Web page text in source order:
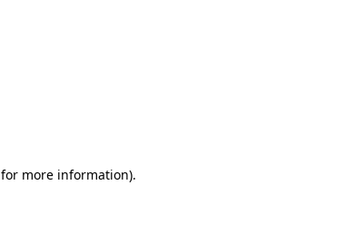
for more information).